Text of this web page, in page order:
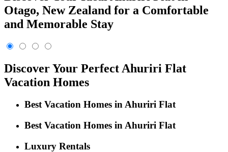
Otago, New Zealand for a Comfortable
and Memorable Stay
Discover Your Perfect Ahuriri Flat
Vacation Homes
Best Vacation Homes in Ahuriri Flat
Best Vacation Homes in Ahuriri Flat
Luxury Rentals